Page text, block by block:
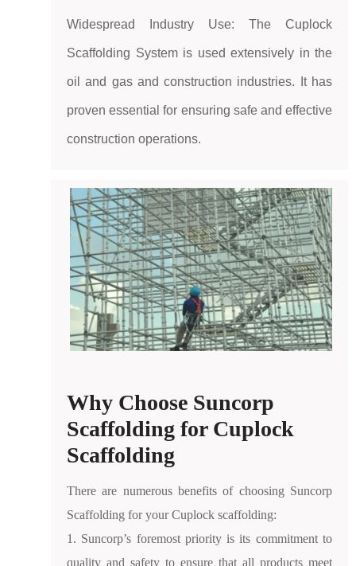
Widespread Industry Use: The Cuplock
Scaffolding System is used extensively in the
oil and gas and construction industries. It has
proven essential for ensuring safe and effective
construction operations.
Why Choose Suncorp
Scaffolding for Cuplock
Scaffolding
There are numerous benefits of choosing Suncorp
Scaffolding for your Cuplock scaffolding:
1. Suncorp’s foremost priority is its commitment to
quality and safety to ensure that all products meet